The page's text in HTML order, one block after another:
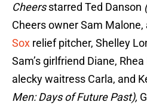
Cheersstarred Ted Danson
Cheers owner Sam Malone,
Sox relief pitcher, Shelley
Sam’s girlfriend Diane,
alecky waitress Carla, and
Men: Days of Future Past),